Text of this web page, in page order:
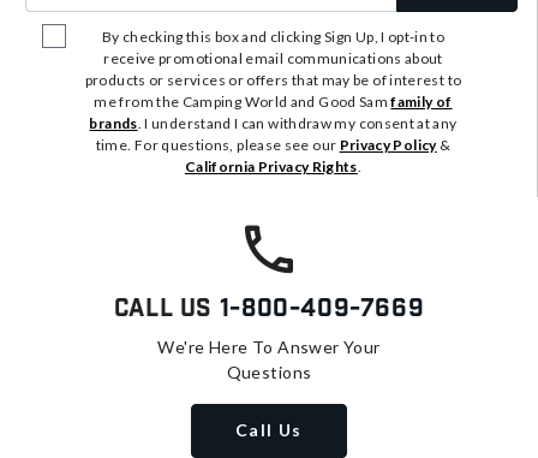
By checking this box and clicking Sign Up, I opt-in to
receive promotional email communications about
products or services or offers that may be of interest to
me from the Camping World and Good Samfamily of
brands. I understand I can withdraw my consent at any
time. For questions, please see our Privacy Policy&
California Privacy Rights.
Call Us 1-800-409-7669
We're Here To Answer Your
Questions
Call Us